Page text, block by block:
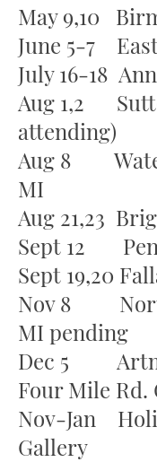
May 9,10
June 5-7
July 16-18
Aug 1,2
attending)
Aug 8
MI
Aug 21,23
Sept 12
Sept 19,20
Nov 8
MI pending
Dec 5
Four Mile Rd.
Nov-Jan
Gallery